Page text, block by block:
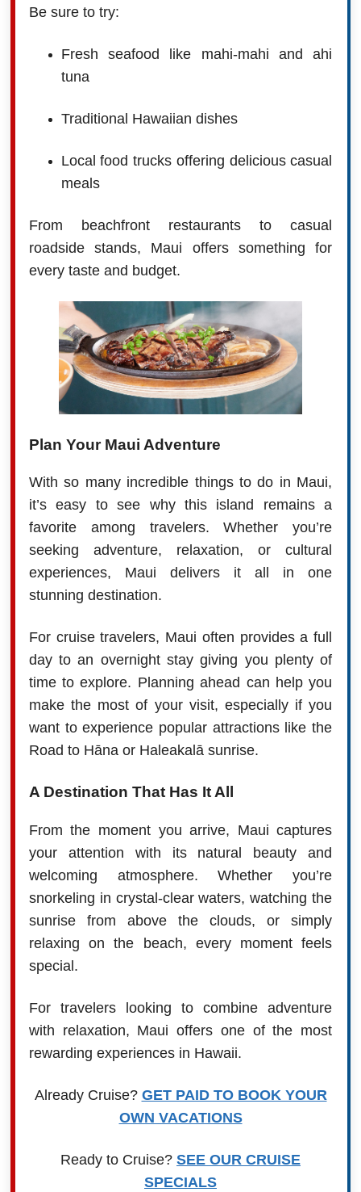
Be sure to try:
Fresh seafood like mahi-mahi and ahi
tuna
Traditional Hawaiian dishes
Local food trucks offering delicious casual
meals
From beachfront restaurants to casual
roadside stands, Maui offers something for
every taste and budget.
Plan Your Maui Adventure
With so many incredible things to do in Maui,
it’s easy to see why this island remains a
favorite among travelers. Whether you’re
seeking adventure, relaxation, or cultural
experiences, Maui delivers it all in one
stunning destination.
For cruise travelers, Maui often provides a full
day to an overnight stay giving you plenty of
time to explore. Planning ahead can help you
make the most of your visit, especially if you
want to experience popular attractions like the
Road to Hāna or Haleakalā sunrise.
A Destination That Has It All
From the moment you arrive, Maui captures
your attention with its natural beauty and
welcoming atmosphere. Whether you’re
snorkeling in crystal-clear waters, watching the
sunrise from above the clouds, or simply
relaxing on the beach, every moment feels
special.
For travelers looking to combine adventure
with relaxation, Maui offers one of the most
rewarding experiences in Hawaii.
Already Cruise? GET PAID TO BOOK YOUR
OWN VACATIONS
Ready to Cruise? SEE OUR CRUISE
SPECIALS